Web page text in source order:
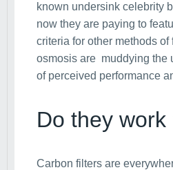
known undersink celebrity
now they are paying to
criteria for other methods
osmosis are muddying the
of perceived performance
Do they work
Carbon filters are